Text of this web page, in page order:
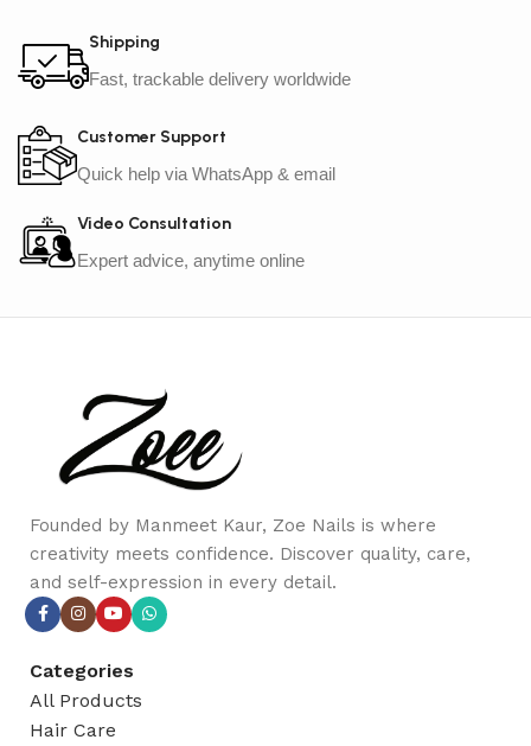
Shipping
Fast, trackable delivery worldwide
Customer Support
Quick help via WhatsApp & email
Video Consultation
Expert advice, anytime online
Founded by Manmeet Kaur, Zoe Nails is where
creativity meets confidence. Discover quality, care,
and self-expression in every detail.
Categories
All Products
Hair Care